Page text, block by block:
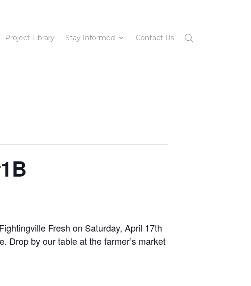
Project Library Stay Informed Contact Us
Fresh on Saturday, April 17th
Drop by our table at the farmer’s market